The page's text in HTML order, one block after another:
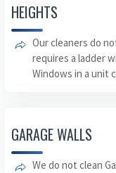
HEIGHTS
Our cleaners do
requires a ladder
Windows in a unit
GARAGE WALLS
We do not clean